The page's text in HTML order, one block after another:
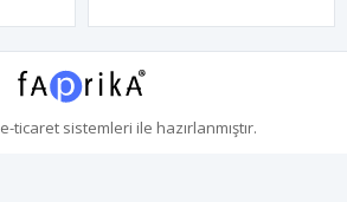
e-ticaretsistemleri ile hazırlanmıştır.